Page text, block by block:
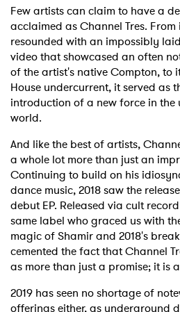
Few artists can claim to have a
acclaimed as Channel Tres.
resounded with an impossibly
video that showcased an often
of the artist's native Compton, to
House undercurrent, it served as
introduction of a new force in
world.
And like the best of artists,
a whole lot more than just an
Continuing to build on his
dance music, 2018 saw the
debut EP. Released via cult
same label who graced us with
magic of Shamir and 2018's
cemented the fact that Channel
as more than just a promise; it
2019 has seen no shortage of
offerings either, as underground